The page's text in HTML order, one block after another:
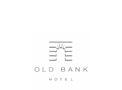
New College
founded 1379